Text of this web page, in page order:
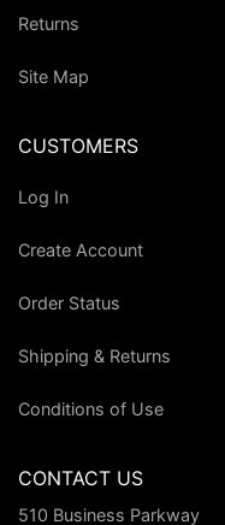
Returns
Site Map
CUSTOMERS
Log In
Create Account
Order Status
Shipping & Returns
Conditions of Use
CONTACT US
510 Business Parkway